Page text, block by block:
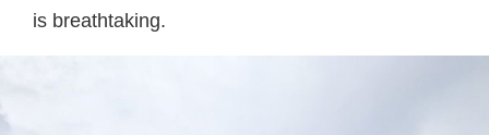
is breathtaking.